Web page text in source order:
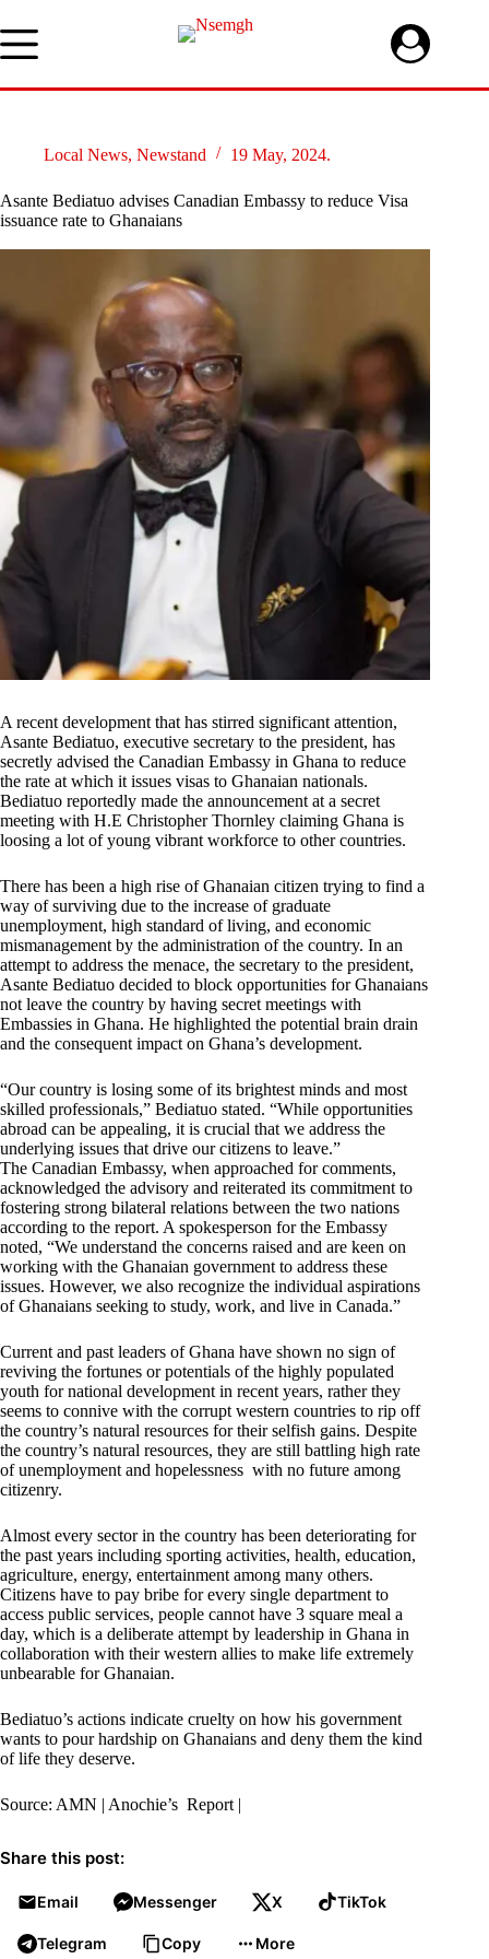
to
content
Local News, Newstand 19 May, 2024.
Asante Bediatuo advises Canadian Embassy to reduce Visa
issuance rate to Ghanaians
A recent development that has stirred significant attention,
Asante Bediatuo, executive secretary to the president, has
secretly advised the Canadian Embassy in Ghana to reduce
the rate at which it issues visas to Ghanaian nationals.
Bediatuo reportedly made the announcement at a secret
meeting with H.E Christopher Thornley claiming Ghana is
loosing a lot of young vibrant workforce to other countries.
There has been a high rise of Ghanaian citizen trying to find a
way of surviving due to the increase of graduate
unemployment, high standard of living, and economic
mismanagement by the administration of the country. In an
attempt to address the menace, the secretary to the president,
Asante Bediatuo decided to block opportunities for Ghanaians
not leave the country by having secret meetings with
Embassies in Ghana. He highlighted the potential brain drain
and the consequent impact on Ghana’s development.
“Our country is losing some of its brightest minds and most
skilled professionals,” Bediatuo stated. “While opportunities
abroad can be appealing, it is crucial that we address the
underlying issues that drive our citizens to leave.”
The Canadian Embassy, when approached for comments,
acknowledged the advisory and reiterated its commitment to
fostering strong bilateral relations between the two nations
according to the report. A spokesperson for the Embassy
noted, “We understand the concerns raised and are keen on
working with the Ghanaian government to address these
issues. However, we also recognize the individual aspirations
of Ghanaians seeking to study, work, and live in Canada.”
Current and past leaders of Ghana have shown no sign of
reviving the fortunes or potentials of the highly populated
youth for national development in recent years, rather they
seems to connive with the corrupt western countries to rip off
the country’s natural resources for their selfish gains. Despite
the country’s natural resources, they are still battling high rate
of unemployment and hopelessness with no future among
citizenry.
Almost every sector in the country has been deteriorating for
the past years including sporting activities, health, education,
agriculture, energy, entertainment among many others.
Citizens have to pay bribe for every single department to
access public services, people cannot have 3 square meal a
day, which is a deliberate attempt by leadership in Ghana in
collaboration with their western allies to make life extremely
unbearable for Ghanaian.
Bediatuo’s actions indicate cruelty on how his government
wants to pour hardship on Ghanaians and deny them the kind
of life they deserve.
Source: AMN | Anochie’s Report |
Share this post:
Email Messenger X TikTok
Telegram Copy More